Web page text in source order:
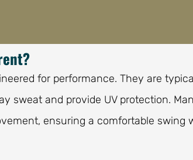
for performance. They are
sweat and provide UV protection.
ensuring a comfortable swing